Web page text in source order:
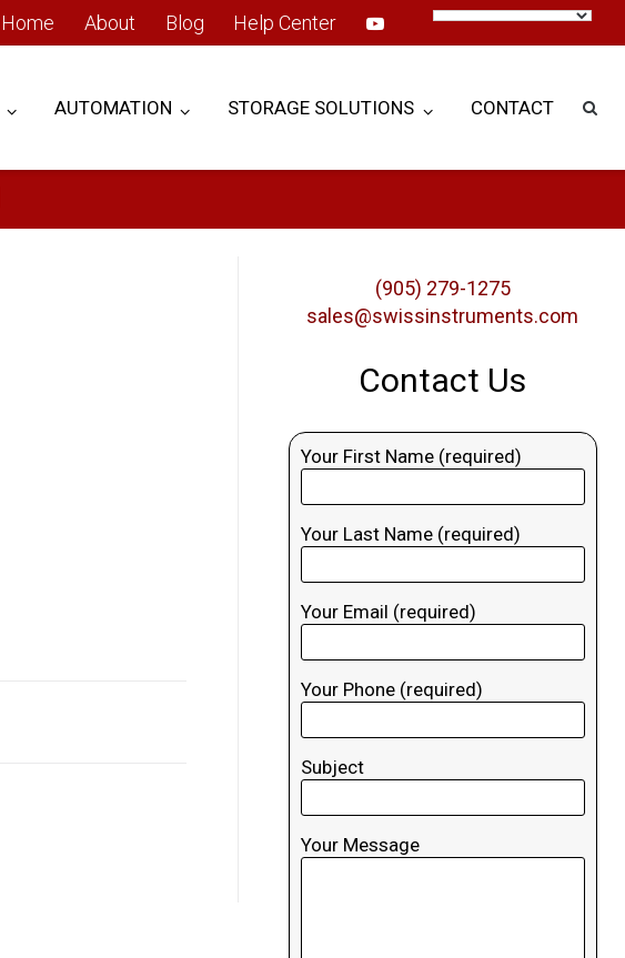
Home About Blog Help Center
AUTOMATION STORAGE SOLUTIONS CONTACT
(905) 279-1275
sales@swissinstruments.com
Contact Us
Your First Name (required)
Your Last Name (required)
Your Email (required)
Your Phone (required)
Subject
Your Message